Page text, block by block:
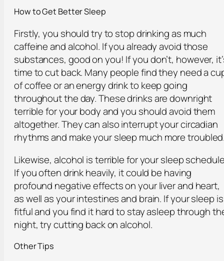
How to Get Better Sleep
Firstly, you should try to stop drinking as much
caffeine and alcohol. If you already avoid those
substances, good on you! If you don’t, however,
time to cut back. Many people find they need a
of coffee or an energy drink to keep going
throughout the day. These drinks are downright
terrible for your body and you should avoid them
altogether. They can also interrupt your circadian
rhythms and make your sleep much more
Likewise, alcohol is terrible for your sleep
If you often drink heavily, it could be having
profound negative effects on your liver and heart,
as well as your intestines and brain. If your sleep is
fitful and you find it hard to stay asleep through
night, try cutting back on alcohol.
Other Tips